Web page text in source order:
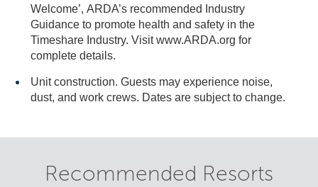
Welcome’, ARDA’s recommended Industry
Guidance to promote health and safety in the
Timeshare Industry. Visit www.ARDA.org for
complete details.
Unit construction. Guests may experience noise,
dust, and work crews. Dates are subject to change.
Recommended Resorts